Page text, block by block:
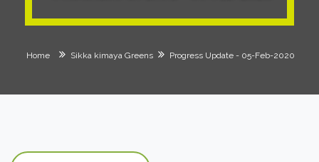
Home Sikka kimaya Greens Progress Update - 05-Feb-2020